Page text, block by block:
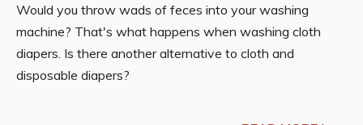
Would you throw wads of feces into your washing
machine? That's what happens when washing cloth
diapers. Is there another alternative to cloth and
disposable diapers?